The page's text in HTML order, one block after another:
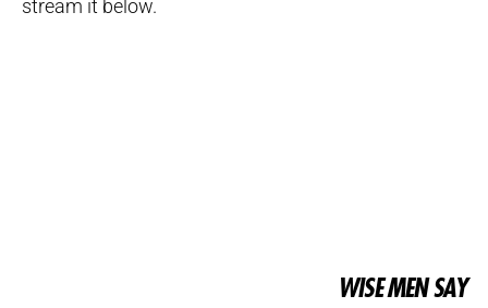
stream it below.
WISE MEN SAY